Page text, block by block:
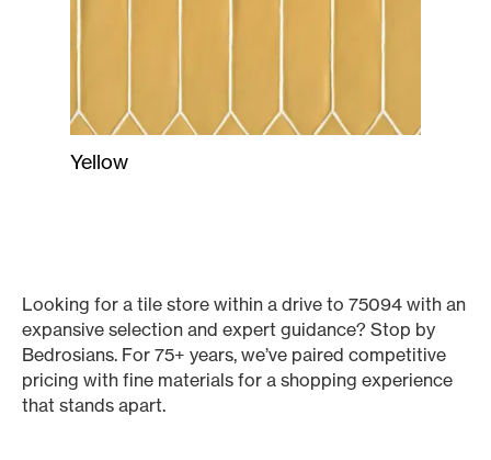
Yellow
Looking for a tile store within a drive to 75094 with an
expansive selection and expert guidance? Stop by
Bedrosians. For 75+ years, we’ve paired competitive
pricing with fine materials for a shopping experience
that stands apart.